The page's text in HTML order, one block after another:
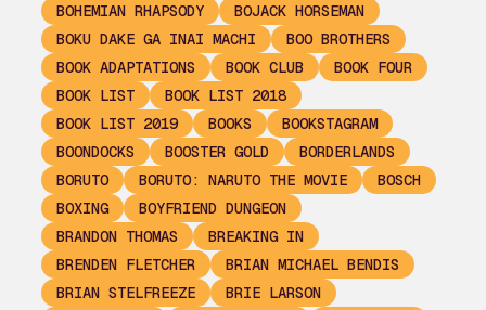
BOHEMIAN RHAPSODY
BOJACK HORSEMAN
BOKU DAKE GA INAI MACHI
BOO BROTHERS
BOOK ADAPTATIONS
BOOK CLUB
BOOK FOUR
BOOK LIST
BOOK LIST 2018
BOOK LIST 2019
BOOKS
BOOKSTAGRAM
BOONDOCKS
BOOSTER GOLD
BORDERLANDS
BORUTO
BORUTO: NARUTO THE MOVIE
BOSCH
BOXING
BOYFRIEND DUNGEON
BRANDON THOMAS
BREAKING IN
BRENDEN FLETCHER
BRIAN MICHAEL BENDIS
BRIAN STELFREEZE
BRIE LARSON